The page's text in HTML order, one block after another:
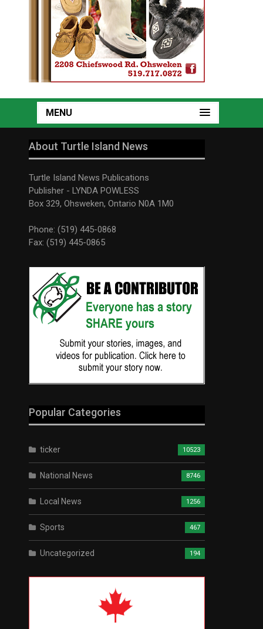
MENU
About Turtle Island News
Turtle Island News Publications
Publisher - LYNDA POWLESS
Box 329, Ohsweken, Ontario N0A 1M0
Phone: (519) 445-0868
Fax: (519) 445-0865
Popular Categories
ticker 10523
National News 8746
Local News 1256
Sports 467
Uncategorized 194